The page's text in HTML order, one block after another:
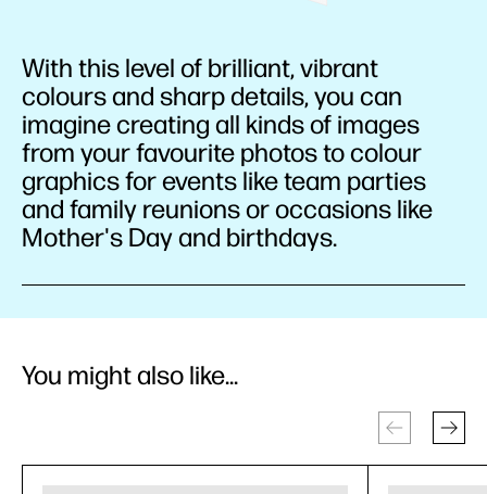
With this level of brilliant, vibrant
colours and sharp details, you can
imagine creating all kinds of images
from your favourite photos to colour
graphics for events like team parties
and family reunions or occasions like
Mother's Day and birthdays.
You might also like...